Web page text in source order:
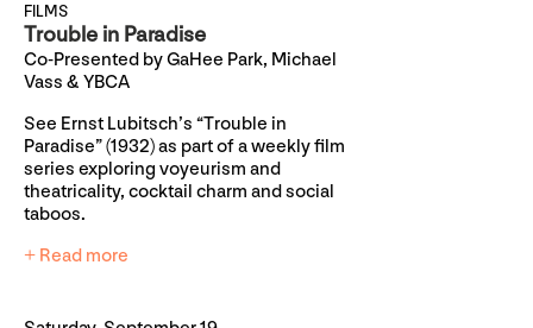
FILMS
Trouble in Paradise
Co-Presented by GaHee Park, Michael
Vass & YBCA
See Ernst Lubitsch’s “Trouble in
Paradise” (1932) as part of a weekly film
series exploring voyeurism and
theatricality, cocktail charm and social
taboos.
+ Read more